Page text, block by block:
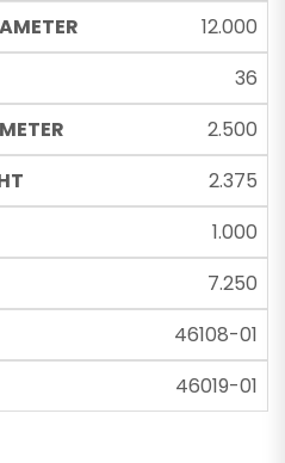
12.000
36
2.500
2.375
1.000
7.250
46108-01
46019-01